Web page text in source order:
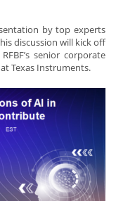
by top experts
discussion will kick off
senior corporate
Texas Instruments.